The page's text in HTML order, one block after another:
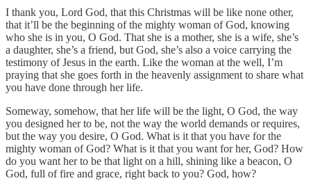
I thank you, Lord God, that this Christmas will be like none other,
that it’ll be the beginning of the mighty woman of God, knowing
who she is in you, O God. That she is a mother, she is a wife, she’s
a daughter, she’s a friend, but God, she’s also a voice carrying the
testimony of Jesus in the earth. Like the woman at the well, I’m
praying that she goes forth in the heavenly assignment to share what
you have done through her life.
Someway, somehow, that her life will be the light, O God, the way
you designed her to be, not the way the world demands or requires,
but the way you desire, O God. What is it that you have for the
mighty woman of God? What is it that you want for her, God? How
do you want her to be that light on a hill, shining like a beacon, O
God, full of fire and grace, right back to you? God, how?